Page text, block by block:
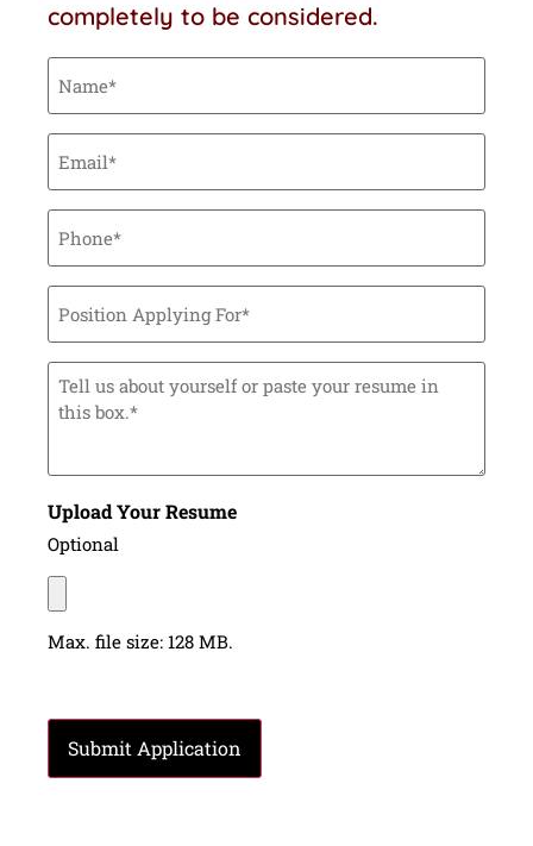
completely to be considered.
Name
(Required)
Email
(Required)
Phone
(Required)
Position
Applying
Tell
us
about
yourself
your
resume
in
this
box.*
Upload Your Resume
Optional
Max. file size: 128 MB.